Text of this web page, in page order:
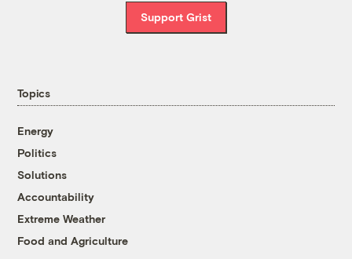
Support Grist
Topics
Energy
Politics
Solutions
Accountability
Extreme Weather
Food and Agriculture